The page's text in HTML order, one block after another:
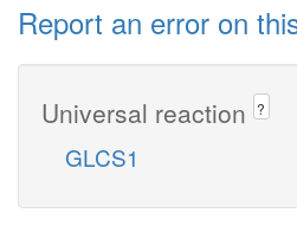
Report an error on
Universal reaction ?
GLCS1